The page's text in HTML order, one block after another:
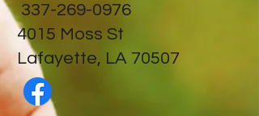
337-269-0976
​4015 Moss St
Lafayette, LA 70507